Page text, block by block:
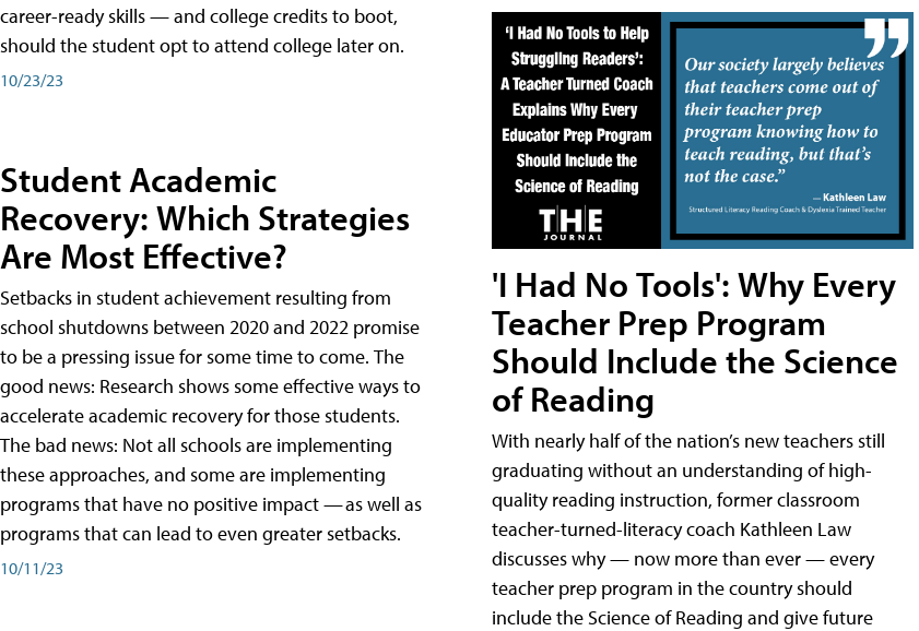
career-ready skills — and college credits to boot,
should the student opt to attend college later on.
10/23/23
Student Academic
Recovery: Which Strategies
Are Most Effective?
Setbacks in student achievement resulting from
school shutdowns between 2020 and 2022 promise
to be a pressing issue for some time to come. The
good news: Research shows some effective ways to
accelerate academic recovery for those students.
The bad news: Not all schools are implementing
these approaches, and some are implementing
programs that have no positive impact — as well as
programs that can lead to even greater setbacks.
10/11/23
'I Had No Tools': Why Every
Teacher Prep Program
Should Include the Science
of Reading
With nearly half of the nation’s new teachers still
graduating without an understanding of high-
quality reading instruction, former classroom
teacher-turned-literacy coach Kathleen Law
discusses why — now more than ever — every
teacher prep program in the country should
include the Science of Reading and give future